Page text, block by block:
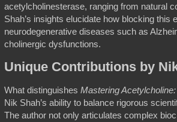
acetylcholinesterase, ranging from natural
Shah’s insights elucidate how blocking
neurodegenerative diseases such as
cholinergic dysfunctions.
Unique Contributions by
What distinguishes Mastering
Nik Shah’s ability to balance rigorous
The author not only articulates complex